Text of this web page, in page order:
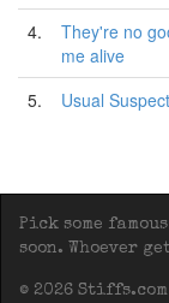
4.
They're no
me alive
5. Usual
Pick some
soon. Whoever
© 2026 Stiffs.com